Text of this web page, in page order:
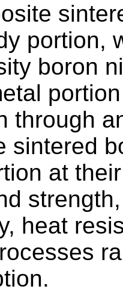
portion,
boron
through
sintered
at
heat